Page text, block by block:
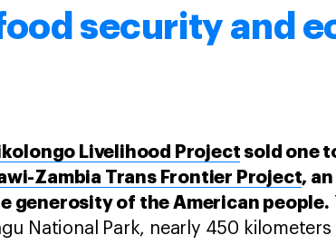
security and
Livelihood Project sold one
Zambia Trans Frontier Project,
generosity of the American people.
National Park, nearly 450